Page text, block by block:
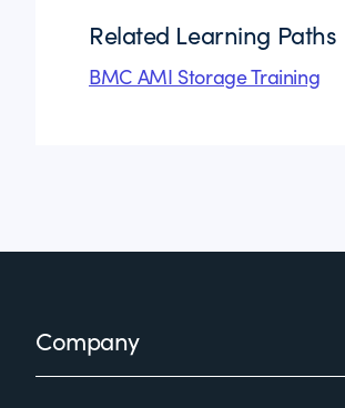
Related Learning Paths
BMC AMI Storage Training
FooterCompany